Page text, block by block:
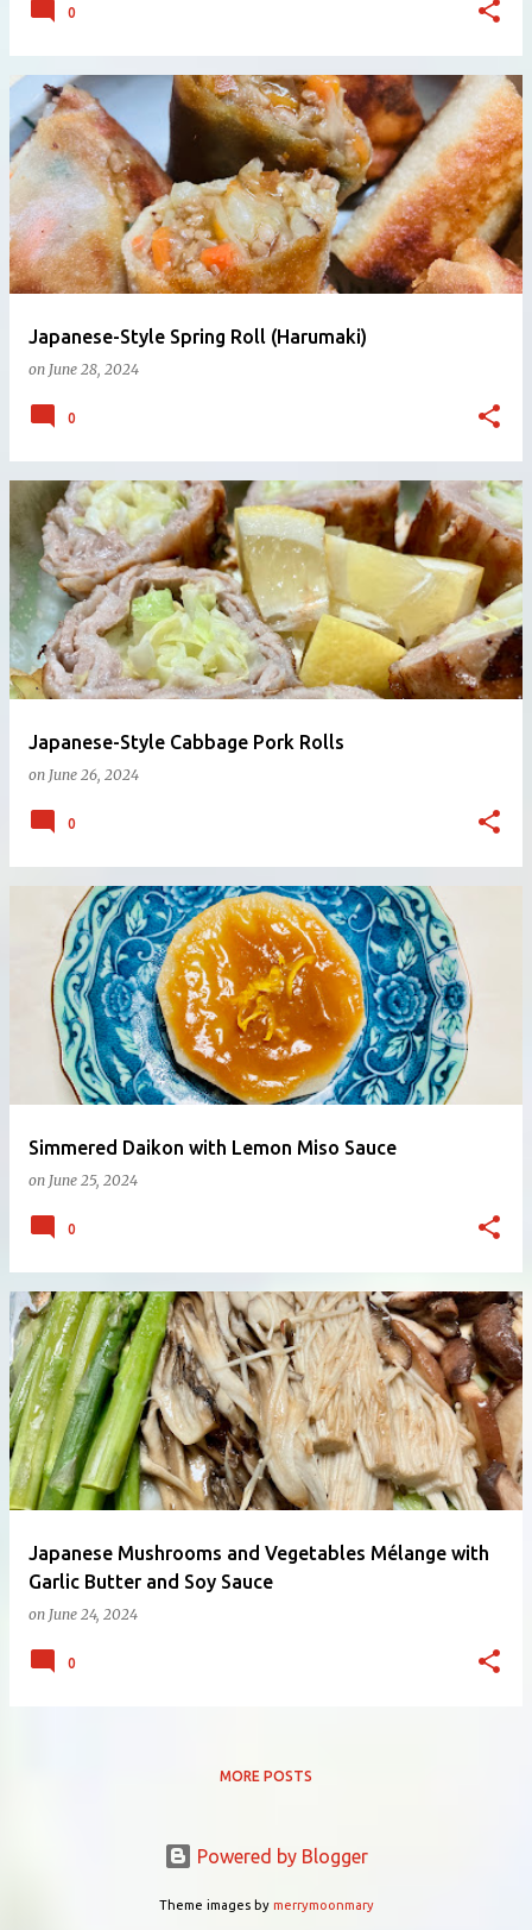
0
Japanese-Style Spring Roll (Harumaki)
on June 28, 2024
0
Japanese-Style Cabbage Pork Rolls
on June 26, 2024
0
Simmered Daikon with Lemon Miso Sauce
on June 25, 2024
0
Japanese Mushrooms and Vegetables Mélange with
Garlic Butter and Soy Sauce
on June 24, 2024
0
MORE POSTS
Powered by Blogger
Theme images by merrymoonmary